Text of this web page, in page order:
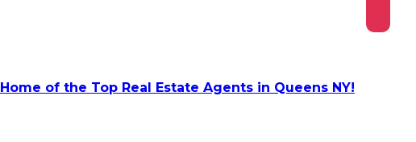
Home of the Top Real Estate Agents in Queens NY!